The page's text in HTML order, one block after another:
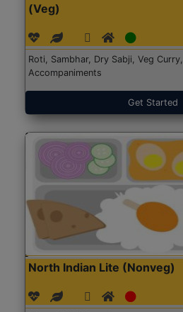
(Veg)
Roti, Sambhar, Dry Sabji, Veg
Accompaniments
Get Started
North Indian Lite (Nonveg)